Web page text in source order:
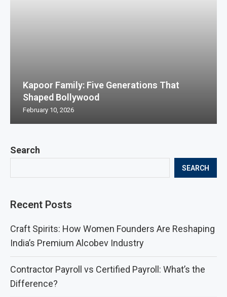
Search
SEARCH
Recent Posts
Craft Spirits: How Women Founders Are Reshaping
India’s Premium Alcobev Industry
Contractor Payroll vs Certified Payroll: What’s the
Difference?
Kapoor Family: Five Generations That
Shaped Bollywood
February 10, 2026